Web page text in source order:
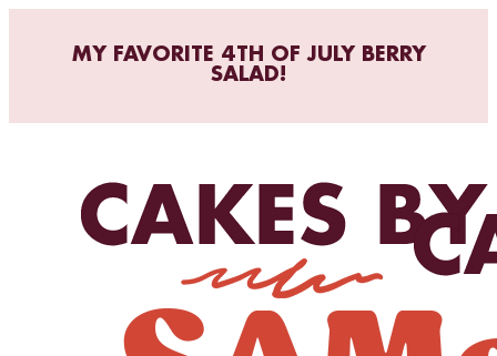
MY FAVORITE 4TH OF JULY BERRY
SALAD!